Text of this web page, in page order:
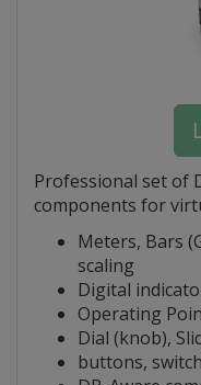
Professional set of
components for
Meters, Bars
scaling
Digital
Operating
Dial (knob),
buttons,